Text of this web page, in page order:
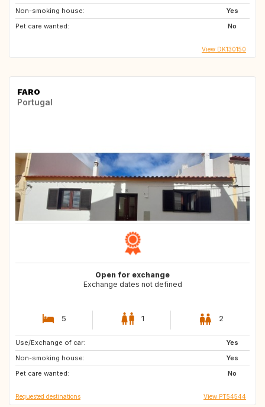
Non-smoking house:
Yes
Pet care wanted:
No
View DK130150
FARO
Portugal
Open for exchange
Exchange dates not defined
5 1 2
Use/Exchange of car:
Yes
Non-smoking house:
Yes
Pet care wanted:
No
IS
FI
GR
Requested destinations View PT54544